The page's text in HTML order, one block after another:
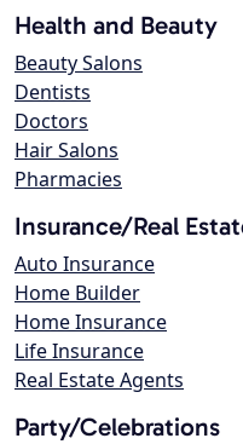
Health and Beauty
Beauty Salons
Dentists
Doctors
Hair Salons
Pharmacies
Insurance/Real
Auto Insurance
Home Builder
Home Insurance
Life Insurance
Real Estate Agents
Party/Celebrations